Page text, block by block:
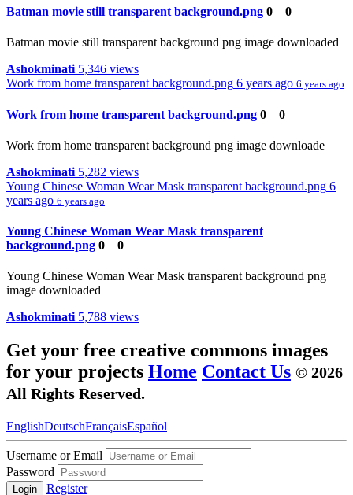
Batman movie still transparent background.png 0 0
Batman movie still transparent background png image downloaded
Ashokminati 5,346 views
Work from home transparent background.png 6 years ago 6 years ago
Work from home transparent background.png 0 0
Work from home transparent background png image downloade
Ashokminati 5,282 views
Young Chinese Woman Wear Mask transparent background.png 6
years ago 6 years ago
Young Chinese Woman Wear Mask transparent
background.png 0 0
Young Chinese Woman Wear Mask transparent background png
image downloaded
Ashokminati 5,788 views
Get your free creative commons images
for your projects Home Contact Us © 2026
All Rights Reserved.
EnglishDeutschFrançaisEspañol
Username or Email
Password
Login Register